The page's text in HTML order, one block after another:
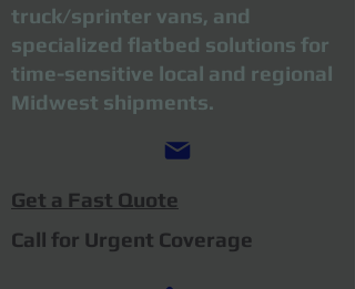
truck/sprinter vans, and
specialized flatbed solutions for
time-sensitive local and regional
Midwest shipments.
Get a Fast Quote
Call for Urgent Coverage